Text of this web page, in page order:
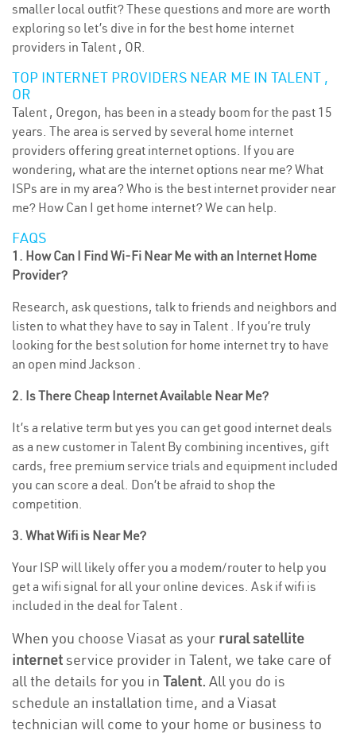
smaller local outfit? These questions and more are worth
exploring so let’s dive in for the best home internet
providers in Talent , OR.
TOP INTERNET PROVIDERS NEAR ME IN TALENT ,
OR
Talent , Oregon, has been in a steady boom for the past 15
years. The area is served by several home internet
providers offering great internet options. If you are
wondering, what are the internet options near me? What
ISPs are in my area? Who is the best internet provider near
me? How Can I get home internet? We can help.
FAQS
1. How Can I Find Wi-Fi Near Me with an Internet Home
Provider?
Research, ask questions, talk to friends and neighbors and
listen to what they have to say in Talent . If you’re truly
looking for the best solution for home internet try to have
an open mind Jackson .
2. Is There Cheap Internet Available Near Me?
It’s a relative term but yes you can get good internet deals
as a new customer in Talent By combining incentives, gift
cards, free premium service trials and equipment included
you can score a deal. Don’t be afraid to shop the
competition.
3. What Wifi is Near Me?
Your ISP will likely offer you a modem/router to help you
get a wifi signal for all your online devices. Ask if wifi is
included in the deal for Talent .
When you choose Viasat as your rural satellite
internetservice provider in Talent, we take care of
all the details for you in Talent. All you do is
schedule an installation time, and a Viasat
technician will come to your home or business to